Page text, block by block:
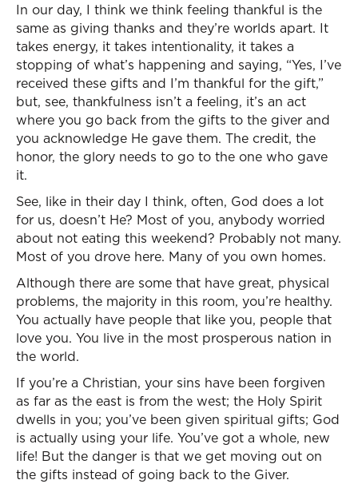
In our day, I think we think feeling thankful is the
same as giving thanks and they’re worlds apart. It
takes energy, it takes intentionality, it takes a
stopping of what’s happening and saying, “Yes, I’ve
received these gifts and I’m thankful for the gift,”
but, see, thankfulness isn’t a feeling, it’s an act
where you go back from the gifts to the giver and
you acknowledge He gave them. The credit, the
honor, the glory needs to go to the one who gave
it.
See, like in their day I think, often, God does a lot
for us, doesn’t He? Most of you, anybody worried
about not eating this weekend? Probably not many.
Most of you drove here. Many of you own homes.
Although there are some that have great, physical
problems, the majority in this room, you’re healthy.
You actually have people that like you, people that
love you. You live in the most prosperous nation in
the world.
If you’re a Christian, your sins have been forgiven
as far as the east is from the west; the Holy Spirit
dwells in you; you’ve been given spiritual gifts; God
is actually using your life. You’ve got a whole, new
life! But the danger is that we get moving out on
the gifts instead of going back to the Giver.